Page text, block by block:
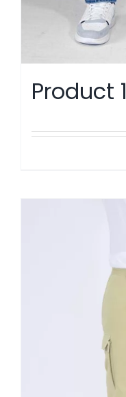
Product 1